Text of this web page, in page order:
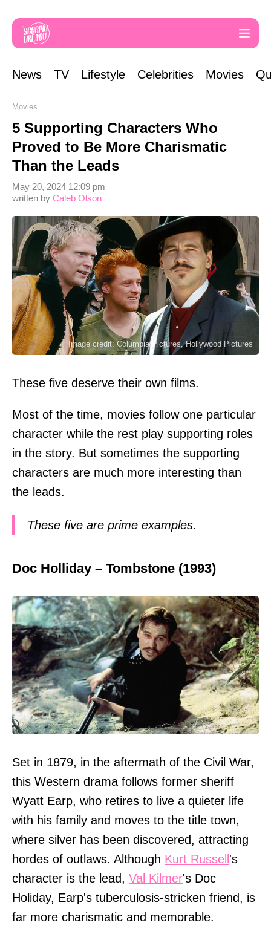
News TV Lifestyle Celebrities Movies
Movies
5 Supporting Characters Who
Proved to Be More Charismatic
Than the Leads
written by Caleb Olson
May 20, 2024 12:09 pm
Image credit: Columbia Pictures, Hollywood Pictures
These five deserve their own films.
Most of the time, movies follow one particular
character while the rest play supporting roles
in the story. But sometimes the supporting
characters are much more interesting than
the leads.
These five are prime examples.
Doc Holliday – Tombstone (1993)
Set in 1879, in the aftermath of the Civil War,
this Western drama follows former sheriff
Wyatt Earp, who retires to live a quieter life
with his family and moves to the title town,
where silver has been discovered, attracting
hordes of outlaws. Although Kurt Russell 's
character is the lead, Val Kilmer's Doc
Holiday, Earp's tuberculosis-stricken friend, is
far more charismatic and memorable.